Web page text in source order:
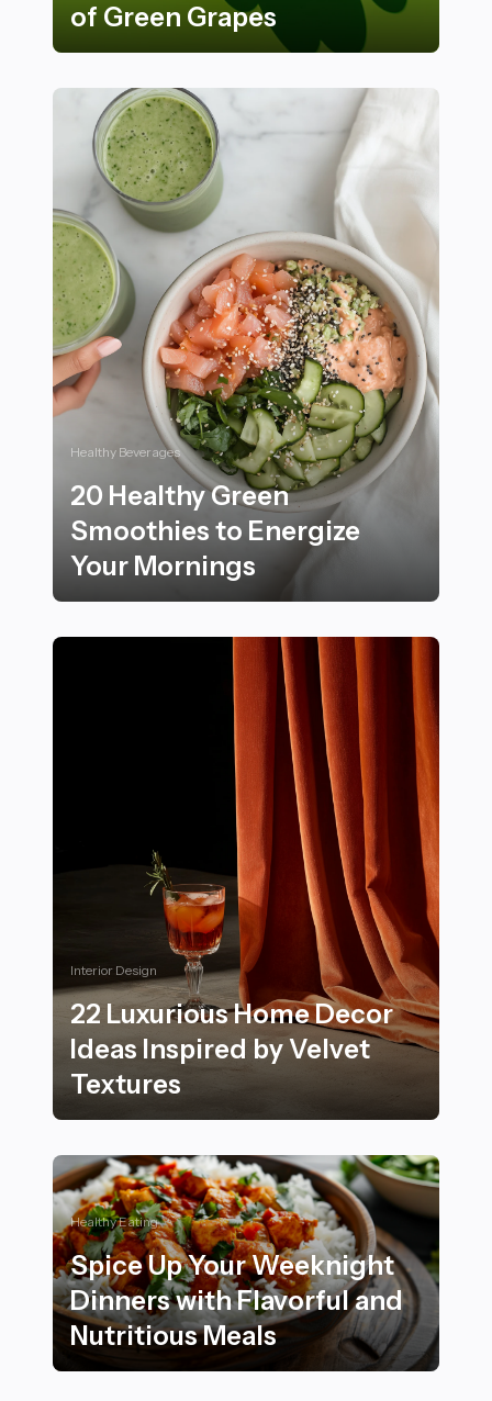
of Green Grapes
Healthy Beverages
20 Healthy Green
Smoothies to Energize
Your Mornings
Interior Design
22 Luxurious Home Decor
Ideas Inspired by Velvet
Textures
Healthy Eating
Spice Up Your Weeknight
Dinners with Flavorful and
Nutritious Meals